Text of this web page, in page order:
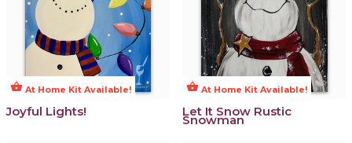
shopping_basket At Home Kit Available!
Joyful Lights!
shopping_basket At Home Kit Available!
Let It Snow Rustic
Snowman